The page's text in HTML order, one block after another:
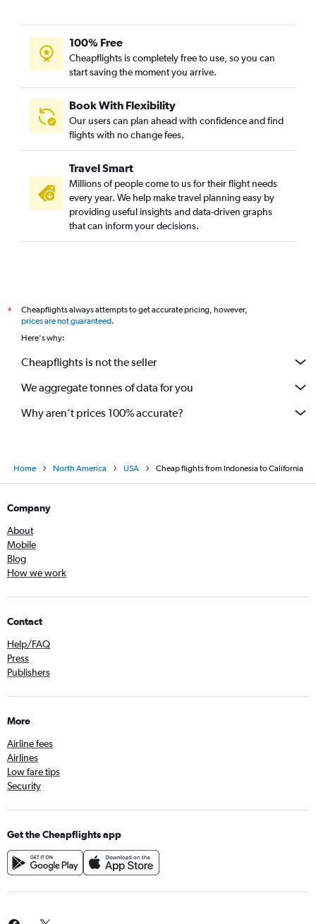
100% Free
Cheapflights is completely free to use, so you can
start saving the moment you arrive.
Book With Flexibility
Our users can plan ahead with confidence and find
flights with no change fees.
Travel Smart
Millions of people come to us for their flight needs
every year. We help make travel planning easy by
providing useful insights and data-driven graphs
that can inform your decisions.
*
Cheapflights always attempts to get accurate pricing, however,
prices are not guaranteed.
Here's why:
Cheapflights is not the seller
We aggregate tonnes of data for you
Why aren’t prices 100% accurate?
Home North America USA Cheap flights from Indonesia to California
Company
About
Mobile
Blog
How we work
Contact
Help/FAQ
Press
Publishers
More
Airline fees
Airlines
Low fare tips
Security
Get the Cheapflights app